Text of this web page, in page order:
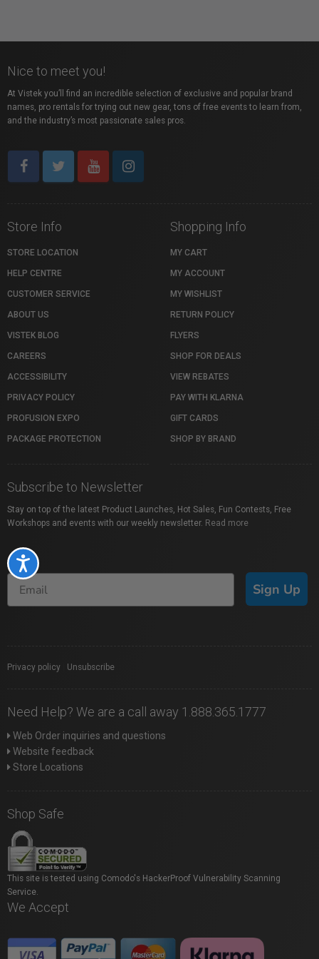
Accessibility
Nice to meet you!
At Vistek you’ll find an incredible selection of exclusive and popular brand
names, pro rentals for trying out new gear, tons of free events to learn from,
and the industry’s most passionate sales pros.
Store Info
STORE LOCATION
HELP CENTRE
CUSTOMER SERVICE
ABOUT US
VISTEK BLOG
CAREERS
ACCESSIBILITY
PRIVACY POLICY
PROFUSION EXPO
PACKAGE PROTECTION
Shopping Info
MY CART
MY ACCOUNT
MY WISHLIST
RETURN POLICY
FLYERS
SHOP FOR DEALS
VIEW REBATES
PAY WITH KLARNA
GIFT CARDS
SHOP BY BRAND
Subscribe to Newsletter
Stay on top of the latest Product Launches, Hot Sales, Fun Contests, Free
Workshops and events with our weekly newsletter. Read more
Sign Up
Privacy policy Unsubscribe
Need Help? We are a call away 1.888.365.1777
Web Order inquiries and questions
Website feedback
Store Locations
Shop Safe
This site is tested using Comodo's HackerProof Vulnerability Scanning
Service.
We Accept